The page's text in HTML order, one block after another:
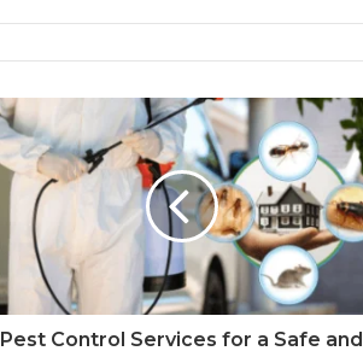
Pest Control Services for a Safe and